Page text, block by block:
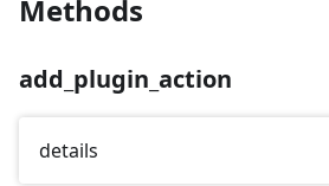
Methods
add_plugin_action
details